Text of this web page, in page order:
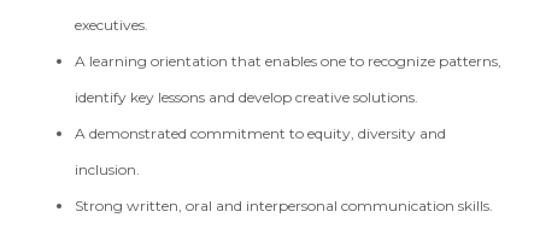
executives.
A learning orientation that enables one to recognize patterns,
identify key lessons and develop creative solutions.
A demonstrated commitment to equity, diversity and
inclusion.
Strong written, oral and interpersonal communication skills.